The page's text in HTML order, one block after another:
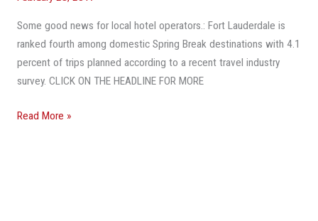
Some good news for local hotel operators.: Fort Lauderdale is
ranked fourth among domestic Spring Break destinations with 4.1
percent of trips planned according to a recent travel industry
survey. CLICK ON THE HEADLINE FOR MORE
Read More »